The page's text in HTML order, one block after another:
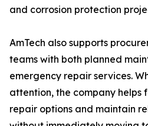
and corrosion protection
AmTech also supports
teams with both planned
emergency repair services.
attention, the company helps
repair options and maintain